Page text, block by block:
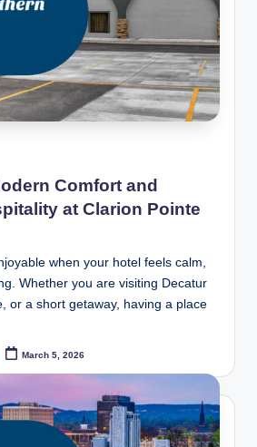
Comfort and
at Clarion Pointe
when your hotel feels calm,
Whether you are visiting Decatur
or a short getaway, having a place
March 5, 2026